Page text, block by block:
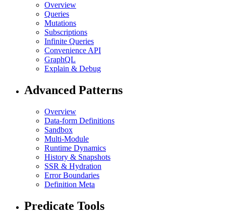
Overview
Queries
Mutations
Subscriptions
Infinite Queries
Convenience API
GraphQL
Explain & Debug
Advanced Patterns
Overview
Data-form Definitions
Sandbox
Multi-Module
Runtime Dynamics
History & Snapshots
SSR & Hydration
Error Boundaries
Definition Meta
Predicate Tools